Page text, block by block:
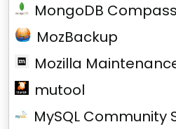
MongoDB
MozBackup
Mozilla
mutool
MySQL Community